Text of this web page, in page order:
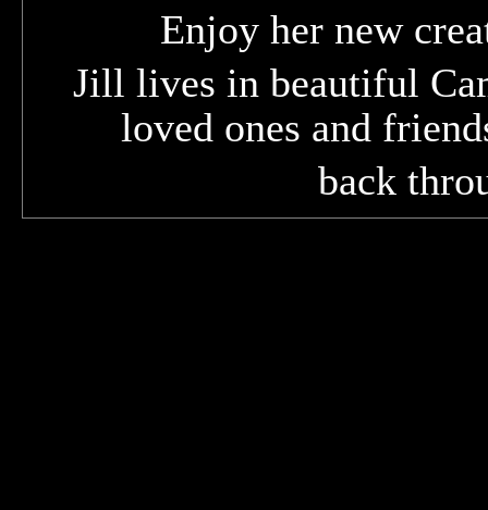
Enjoy her new
Jill lives in beautiful
loved ones and
back